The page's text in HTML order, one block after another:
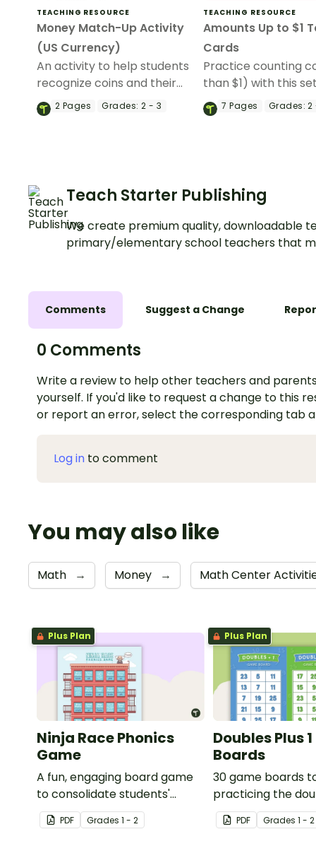
TEACHING RESOURCE
Money Match-Up Activity
(US Currency)
An activity to help students
recognize coins and their
combined amounts.
2 Pages Grades: 2 - 3
TEACHING RESOURCE
Amounts Up to $1
Cards
Practice counting
than $1) with this
task cards that
and back pictures
7Pages Grades: 2
Teach Starter Publishing
We create premium quality, downloadable
primary/elementary school teachers that
Comments Suggest a Change
0 Comments
Write a review to help other teachers and
yourself. If you'd like to request a change to this
or report an error, select the corresponding tab
Log in to comment
You may also like
Math → Money → Math Center
Plus Plan
Ninja Race Phonics
Game
A fun, engaging board game
to consolidate students'
understanding of digraphs
and rhyme.
PDF Grades 1 - 2
Plus Plan
Doubles Plus
Boards
30 game boards
practicing the
one strategy with
double-digit
PDF Grades1 - 2